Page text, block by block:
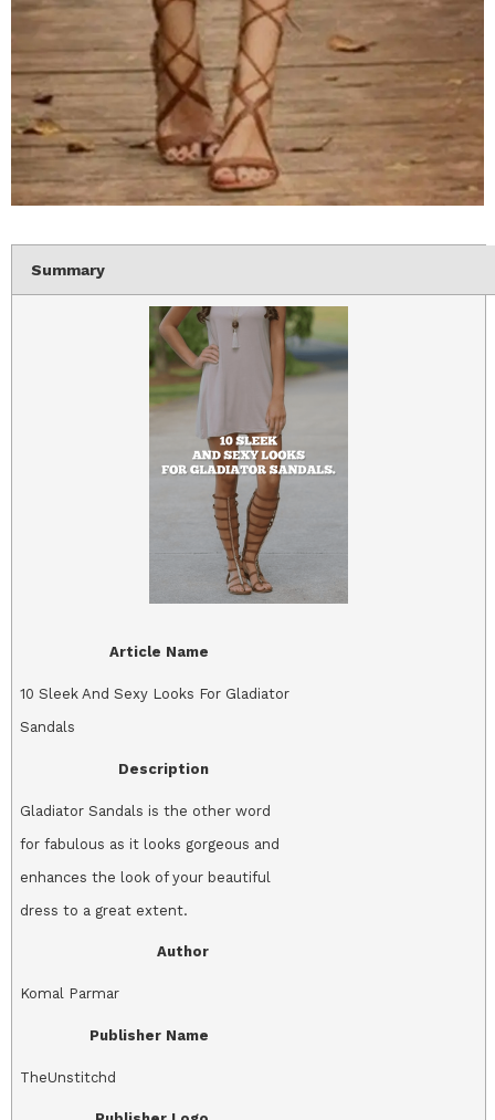
Summary
Article Name
10 Sleek And Sexy Looks For Gladiator
Sandals
Description
Gladiator Sandals is the other word
for fabulous as it looks gorgeous and
enhances the look of your beautiful
dress to a great extent.
Author
Komal Parmar
Publisher Name
TheUnstitchd